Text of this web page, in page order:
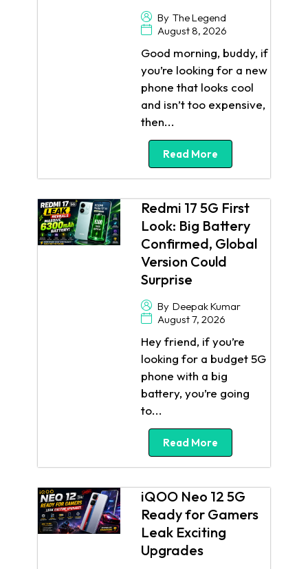
By The Legend
August 8, 2026
Good morning, buddy, if
you’re looking for a new
phone that looks cool
and isn’t too expensive,
then...
Read More
Redmi 17 5G First
Look: Big Battery
Confirmed, Global
Version Could
Surprise
By Deepak Kumar
August 7, 2026
Hey friend, if you’re
looking for a budget 5G
phone with a big
battery, you’re going
to...
Read More
iQOO Neo 12 5G
Ready for Gamers
Leak Exciting
Upgrades